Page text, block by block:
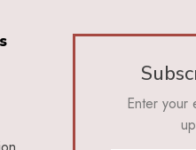
Enter your